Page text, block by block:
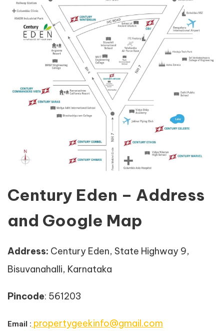
Century Eden – Address
and Google Map
Address: Century Eden, State Highway 9,
Bisuvanahalli, Karnataka
Pincode: 561203
Email : propertygeekinfo@gmail.com